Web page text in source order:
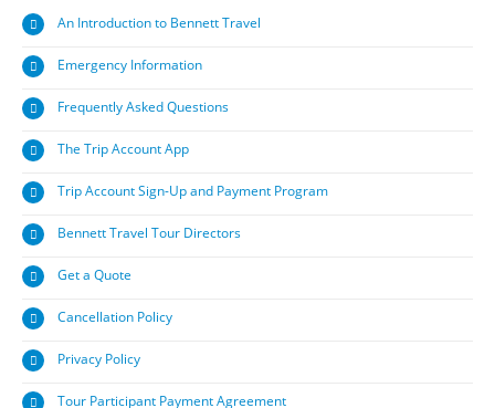
An Introduction to Bennett Travel
Emergency Information
Frequently Asked Questions
The Trip Account App
Trip Account Sign-Up and Payment Program
Bennett Travel Tour Directors
Get a Quote
Cancellation Policy
Privacy Policy
Tour Participant Payment Agreement